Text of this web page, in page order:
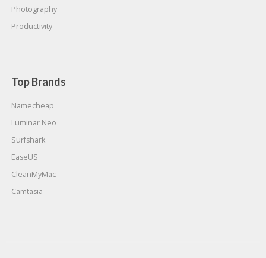
Photography
Productivity
Top Brands
Namecheap
Luminar Neo
Surfshark
EaseUS
CleanMyMac
Camtasia